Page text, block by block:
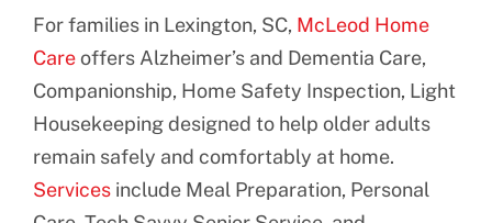
For families in Lexington, SC, McLeod Home
Careoffers Alzheimer’s and Dementia Care,
Companionship, Home Safety Inspection, Light
Housekeeping designed to help older adults
remain safely and comfortably at home.
Services include Meal Preparation, Personal